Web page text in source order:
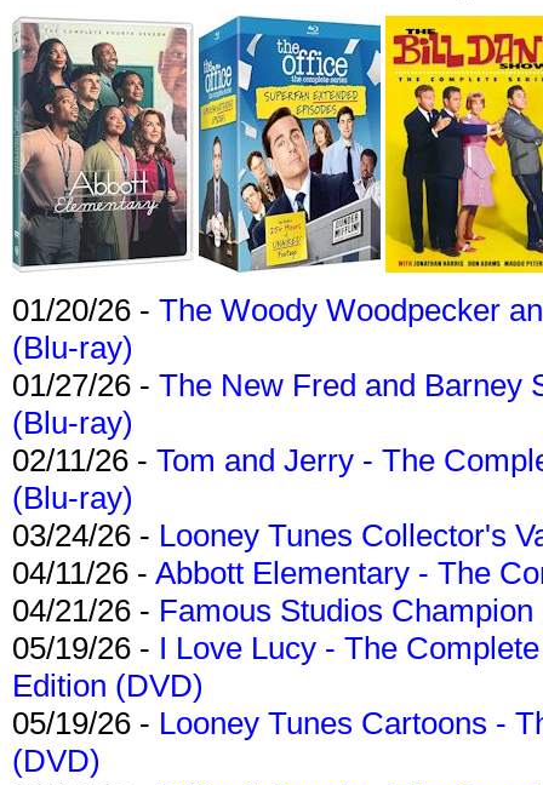
01/20/26 - The Woody Woodpecker
(Blu-ray)
01/27/26 - The New Fred and Barney
(Blu-ray)
02/11/26 - Tom and Jerry - The
(Blu-ray)
03/24/26 - Looney Tunes Collector's
04/11/26 - Abbott Elementary - The
04/21/26 - Famous Studios
05/19/26 - I Love Lucy - The
Edition (DVD)
05/19/26 - Looney Tunes Cartoons -
(DVD)